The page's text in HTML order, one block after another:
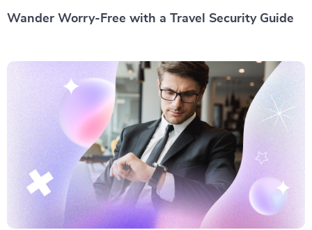
Wander Worry-Free with a Travel Security Guide